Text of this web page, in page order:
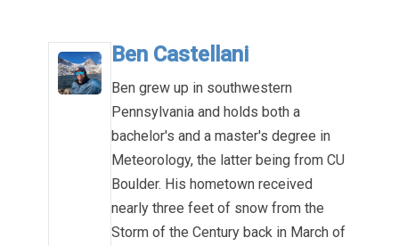
Ben Castellani
Ben grew up in southwestern
Pennsylvania and holds both a
bachelor's and a master's degree in
Meteorology, the latter being from CU
Boulder. His hometown received
nearly three feet of snow from the
Storm of the Century back in March of